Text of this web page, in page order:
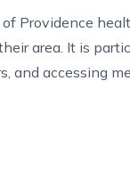
Providence
area. It is
and accessing